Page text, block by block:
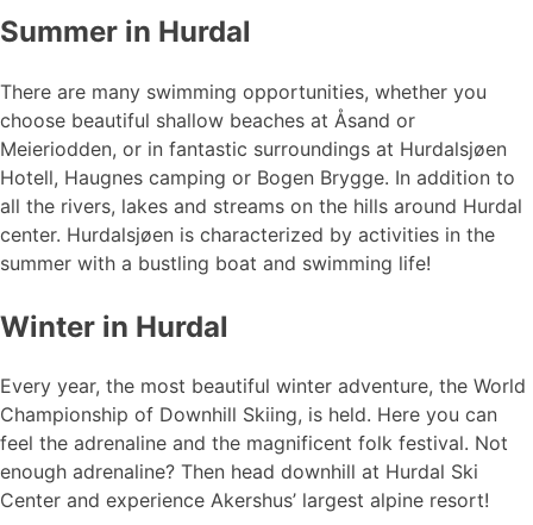
Summer in Hurdal
There are many swimming opportunities, whether you
choose beautiful shallow beaches at Åsand or
Meieriodden, or in fantastic surroundings at Hurdalsjøen
Hotell, Haugnes camping or Bogen Brygge. In addition to
all the rivers, lakes and streams on the hills around Hurdal
center. Hurdalsjøen is characterized by activities in the
summer with a bustling boat and swimming life!
Winter in Hurdal
Every year, the most beautiful winter adventure, the World
Championship of Downhill Skiing, is held. Here you can
feel the adrenaline and the magnificent folk festival. Not
enough adrenaline? Then head downhill at Hurdal Ski
Center and experience Akershus’ largest alpine resort!